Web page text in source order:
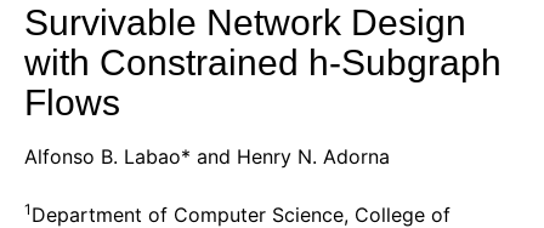
Survivable Network Design
with Constrained h-Subgraph
Flows
Alfonso B. Labao* and Henry N. Adorna
1 Department of Computer Science, College of